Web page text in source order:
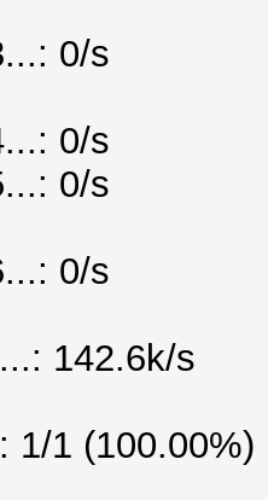
0/s
0/s
0/s
0/s
142.6k/s
1/1